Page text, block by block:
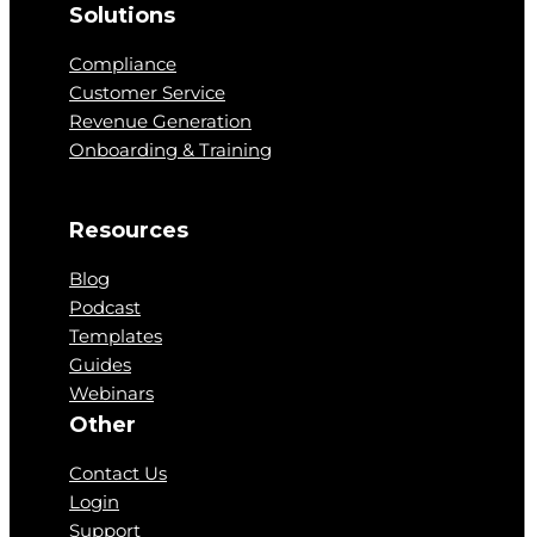
Solutions
Compliance
Customer Service
Revenue Generation
Onboarding & Training
Resources
Blog
Podcast
Templates
Guides
Webinars
Other
Contact Us
Login
Support